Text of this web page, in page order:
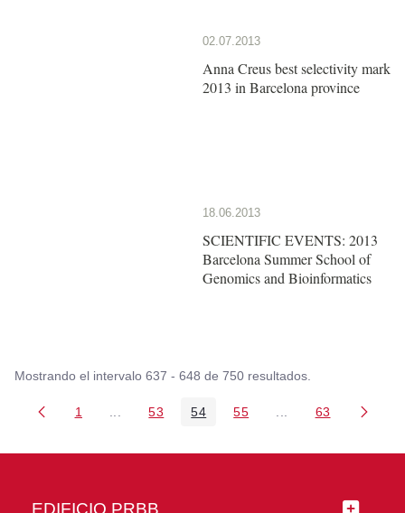
02.07.2013
Anna Creus best selectivity mark
2013 in Barcelona province
18.06.2013
SCIENTIFIC EVENTS: 2013
Barcelona Summer School of
Genomics and Bioinformatics
Mostrando el intervalo 637 - 648 de 750 resultados.
Página
1 Páginas intermedias Use TAB para
Página
53 Página
54 Página
55 PáginasPágina
63
EDIFICIO PRBB